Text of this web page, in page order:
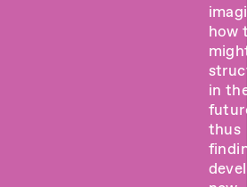
how
in
thus